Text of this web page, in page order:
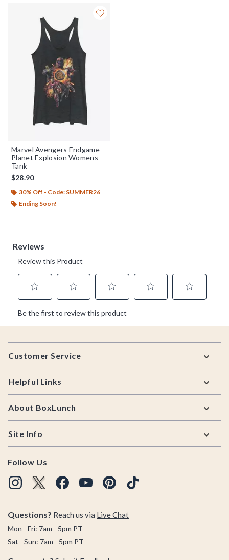
Marvel Avengers Endgame
Planet Explosion Womens
Tank
$28.90
30% Off - Code: SUMMER26
Ending Soon!
Footer
Customer Service
Helpful Links
About BoxLunch
Site Info
Follow Us
Questions? Reach us via Live Chat
Mon - Fri: 7am - 5pm PT
Sat - Sun: 7am - 5pm PT